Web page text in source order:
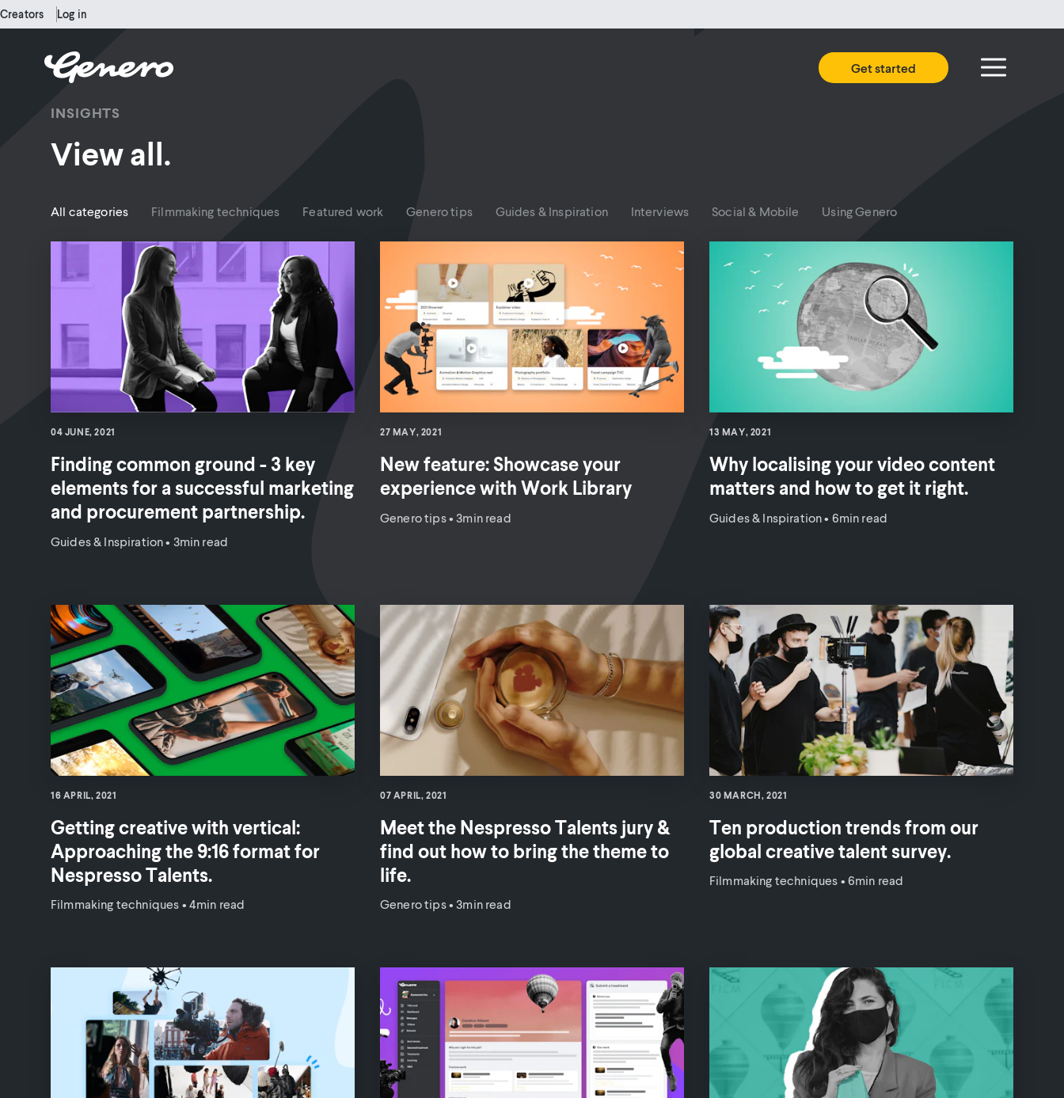
Creators Log in
Get started
INSIGHTS
View all.
All categories Filmmaking techniques Featured work Genero tips Guides & Inspiration Interviews Social & Mobile Using Genero
04 JUNE, 2021
Finding common ground - 3 key
elements for a successful marketing
and procurement partnership.
Guides & Inspiration• 3min read
27 MAY, 2021
New feature: Showcase your
experience with Work Library
Genero tips•3min read
13 MAY, 2021
Why localising your video content
matters and how to get it right.
Guides & Inspiration• 6min read
16 APRIL, 2021
Getting creative with vertical:
Approaching the 9:16 format for
Nespresso Talents.
Filmmaking techniques • 4min read
07 APRIL, 2021
Meet the Nespresso Talents jury &
find out how to bring the theme to
life.
Genero tips•3min read
30 MARCH, 2021
Ten production trends from our
global creative talent survey.
Filmmaking techniques • 6min read